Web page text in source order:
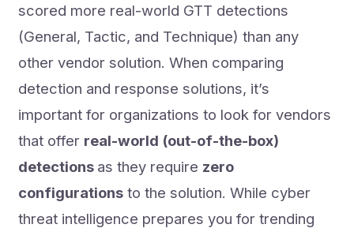
scored more real-world GTT detections
(General, Tactic, and Technique) than any
other vendor solution. When comparing
detection and response solutions, it’s
important for organizations to look for vendors
that offer real-world (out-of-the-box)
detections as they require zero
configurations to the solution. While cyber
threat intelligence prepares you for trending